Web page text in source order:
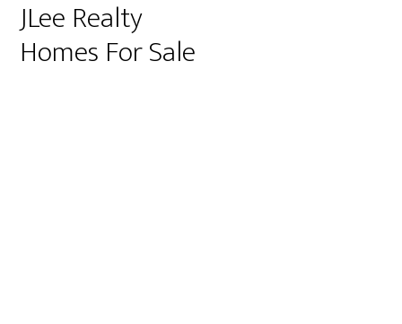
JLee Realty
Homes For Sale